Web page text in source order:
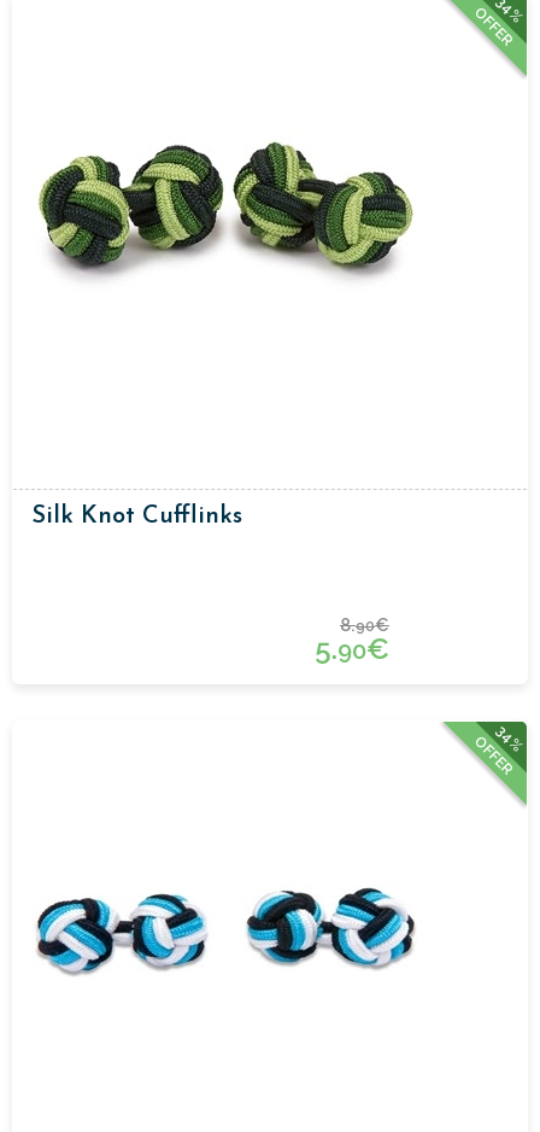
34%
OFFER
Silk Knot Cufflinks
8.90€
5.90€
34%
OFFER